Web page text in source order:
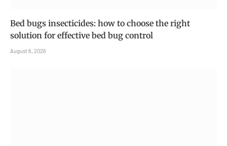
Bed bugs insecticides: how to choose the right
solution for effective bed bug control
August 6, 2026